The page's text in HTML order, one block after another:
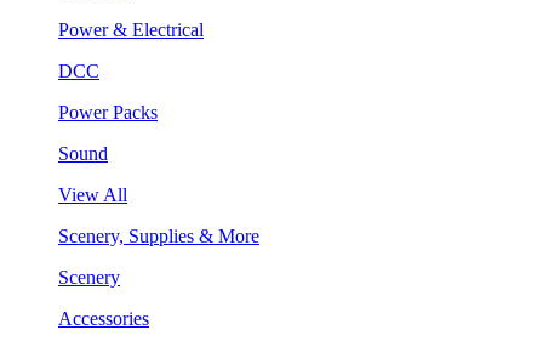
Power & Electrical
DCC
Power Packs
Sound
View All
Scenery, Supplies & More
Scenery
Accessories